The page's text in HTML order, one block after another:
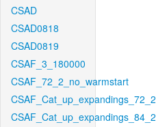
CSAD
CSAD0818
CSAD0819
CSAF_3_180000
CSAF_72_2_no_warmstart
CSAF_Cat_up_expandings_72_2
CSAF_Cat_up_expandings_84_2